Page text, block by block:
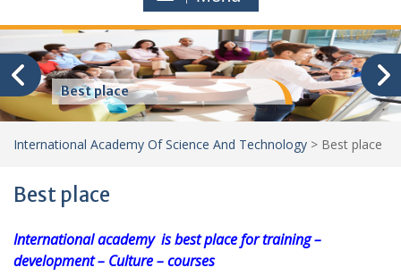
Best place
International Academy Of Science And Technology > Best place
Best place
International academy is best place for training –
development – Culture – courses